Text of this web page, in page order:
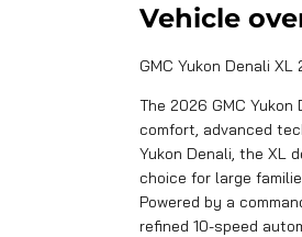
Vehicle
GMC Yukon Denali XL
The 2026 GMC
comfort, advanced
Yukon Denali, the XL
choice for large
Powered by a
refined 10-speed